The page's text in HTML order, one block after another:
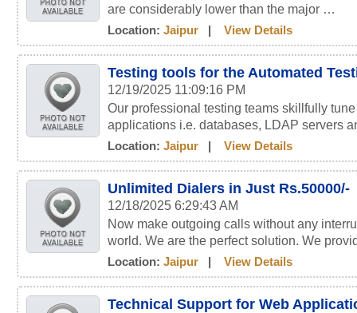
are considerably lower than the major …
Location: Jaipur View Details
Testing tools for the Automated
12/19/2025 11:09:16 PM
Our professional testing teams skillfully
applications i.e. databases, LDAP servers
Location: Jaipur View Details
Unlimited Dialers in Just Rs.50000/-
12/18/2025 6:29:43 AM
Now make outgoing calls without any
world. We are the perfect solution. We
Location: Jaipur View Details
Technical Support for Web